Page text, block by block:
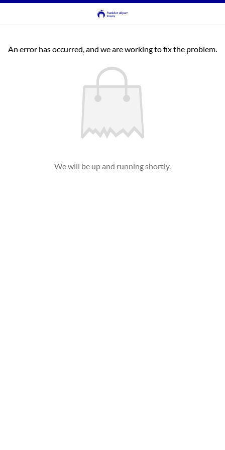
An error has occurred, and we are working to fix the problem.
We will be up and running shortly.